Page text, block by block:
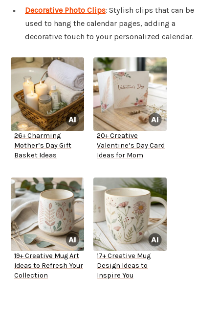
Decorative Photo Clips: Stylish clips that can be
used to hang the calendar pages, adding a
decorative touch to your personalized calendar.
26+ Charming
Mother’s Day Gift
Basket Ideas
20+ Creative
Valentine’s Day Card
Ideas for Mom
19+ Creative Mug Art
Ideas to Refresh Your
Collection
17+ Creative Mug
Design Ideas to
Inspire You